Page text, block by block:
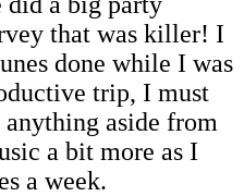
that was killer! I
done while I was
trip, I must
anything aside from
a bit more as I
a week.